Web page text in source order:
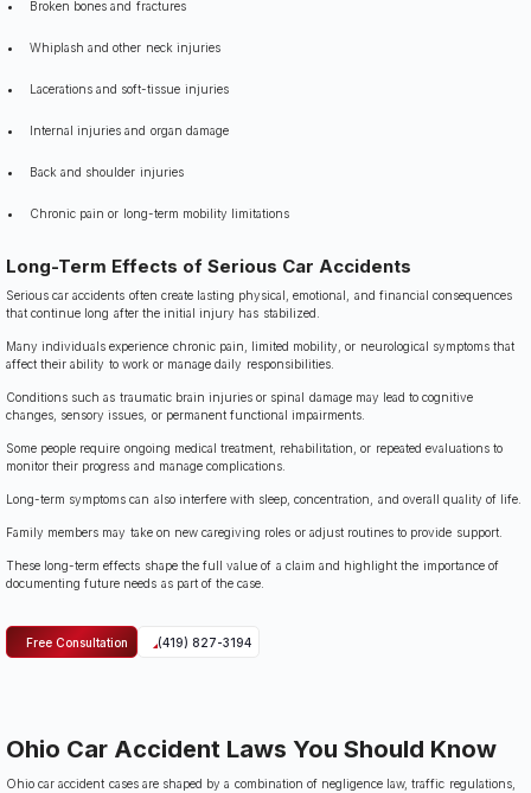
Broken bones and fractures
Whiplash and other neck injuries
Lacerations and soft-tissue injuries
Internal injuries and organ damage
Back and shoulder injuries
Chronic pain or long-term mobility limitations
Long-Term Effects of Serious Car Accidents
Serious car accidents often create lasting physical, emotional, and financial consequences
that continue long after the initial injury has stabilized.
Many individuals experience chronic pain, limited mobility, or neurological symptoms that
affect their ability to work or manage daily responsibilities.
Conditions such as traumatic brain injuries or spinal damage may lead to cognitive
changes, sensory issues, or permanent functional impairments.
Some people require ongoing medical treatment, rehabilitation, or repeated evaluations to
monitor their progress and manage complications.
Long-term symptoms can also interfere with sleep, concentration, and overall quality of life.
Family members may take on new caregiving roles or adjust routines to provide support.
These long-term effects shape the full value of a claim and highlight the importance of
documenting future needs as part of the case.
Free Consultation (419) 827-3194
Ohio Car Accident Laws You Should Know
Ohio car accident cases are shaped by a combination of negligence law, traffic regulations,